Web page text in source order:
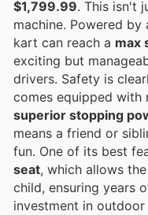
$1,799.99. This isn't
machine. Powered
kart can reach a max
exciting but
drivers. Safety is
comes equipped with
superior stopping
means a friend or
fun. One of its best
seat, which allows
child, ensuring years
investment in